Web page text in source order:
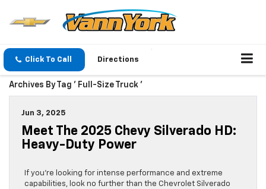
Click To Call Directions
Archives By Tag ' Full-Size Truck '
Jun 3, 2025
Meet The 2025 Chevy Silverado HD:
Heavy-Duty Power
If you’re looking for intense performance and extreme
capabilities, look no further than the Chevrolet Silverado